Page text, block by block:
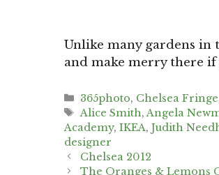
Unlike many gardens in
and make merry there if
Categories
365photo, Chelsea Fringe
Tags
Alice Smith,Angela
Academy, IKEA, Judith
designer
Post
navigation
Chelsea 2012
The Oranges & Lemons